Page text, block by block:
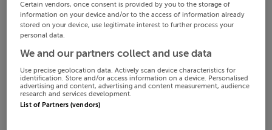
Certain vendors, once consent is provided by you to the storage of
information on your device and/or to the access of information already
stored on your device, use legitimate interest to further process your
personal data.
We and our partners collect and use data
Use precise geolocation data. Actively scan device characteristics for
identification. Store and/or access information on a device. Personalised
advertising and content, advertising and content measurement, audience
research and services development.
List of Partners (vendors)